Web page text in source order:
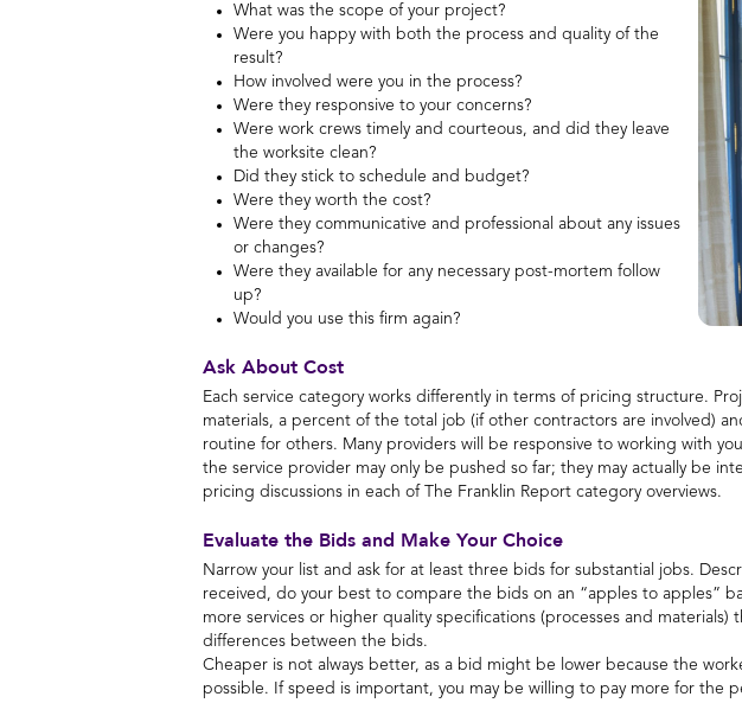
What was the scope of your project?
Were you happy with both the process and quality of the
result?
How involved were you in the process?
Were they responsive to your concerns?
Were work crews timely and courteous, and did they leave
the worksite clean?
Did they stick to schedule and budget?
Were they worth the cost?
Were they communicative and professional about any issues
or changes?
Were they available for any necessary post-mortem follow
up?
Would you use this firm again?
Ask About Cost
Each service category works differently in terms of pricing structure.
materials, a percent of the total job (if other contractors are involved)
routine for others. Many providers will be responsive to working with
the service provider may only be pushed so far; they may actually be
pricing discussions in each of The Franklin Report category overviews.
Evaluate the Bids and Make Your Choice
Narrow your list and ask for at least three bids for substantial jobs.
received, do your best to compare the bids on an “apples to apples”
more services or higher quality specifications (processes and
differences between the bids.
Cheaper is not always better, as a bid might be lower because the
possible. If speed is important, you may be willing to pay more for the